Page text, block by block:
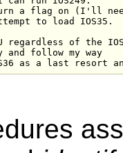
regardless of the
as a last resort